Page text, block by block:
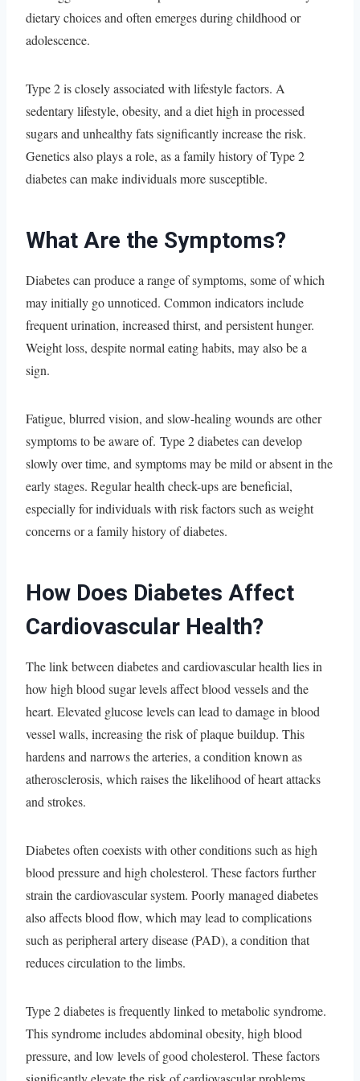
dietary choices and often emerges during childhood or
adolescence.
Type 2 is closely associated with lifestyle factors. A
sedentary lifestyle, obesity, and a diet high in processed
sugars and unhealthy fats significantly increase the risk.
Genetics also plays a role, as a family history of Type 2
diabetes can make individuals more susceptible.
What Are the Symptoms?
Diabetes can produce a range of symptoms, some of which
may initially go unnoticed. Common indicators include
frequent urination, increased thirst, and persistent hunger.
Weight loss, despite normal eating habits, may also be a
sign.
Fatigue, blurred vision, and slow-healing wounds are other
symptoms to be aware of. Type 2 diabetes can develop
slowly over time, and symptoms may be mild or absent in the
early stages. Regular health check-ups are beneficial,
especially for individuals with risk factors such as weight
concerns or a family history of diabetes.
How Does Diabetes Affect
Cardiovascular Health?
The link between diabetes and cardiovascular health lies in
how high blood sugar levels affect blood vessels and the
heart. Elevated glucose levels can lead to damage in blood
vessel walls, increasing the risk of plaque buildup. This
hardens and narrows the arteries, a condition known as
atherosclerosis, which raises the likelihood of heart attacks
and strokes.
Diabetes often coexists with other conditions such as high
blood pressure and high cholesterol. These factors further
strain the cardiovascular system. Poorly managed diabetes
also affects blood flow, which may lead to complications
such as peripheral artery disease (PAD), a condition that
reduces circulation to the limbs.
Type 2 diabetes is frequently linked to metabolic syndrome.
This syndrome includes abdominal obesity, high blood
pressure, and low levels of good cholesterol. These factors